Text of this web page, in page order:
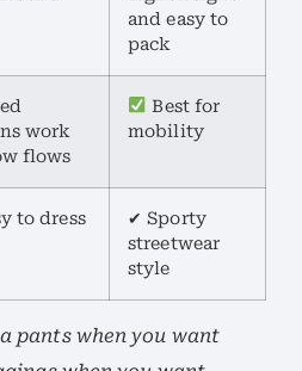
and easy to
pack
work
flows
Best for
mobility
to dress
✔ Sporty
streetwear
style
pants when you want